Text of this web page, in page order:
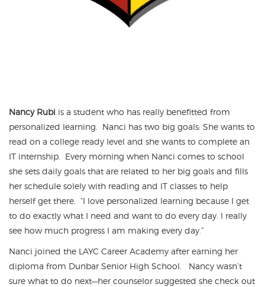
Nancy Rubi is a student who has really benefitted from
personalized learning. Nanci has two big goals: She wants to
read on a college ready level and she wants to complete an
IT internship. Every morning when Nanci comes to school
she sets daily goals that are related to her big goals and fills
her schedule solely with reading and IT classes to help
herself get there. “I love personalized learning because I get
to do exactly what I need and want to do every day. I really
see how much progress I am making every day.”
Nanci joined the LAYC Career Academy after earning her
diploma from Dunbar Senior High School. Nancy wasn’t
sure what to do next—her counselor suggested she check out